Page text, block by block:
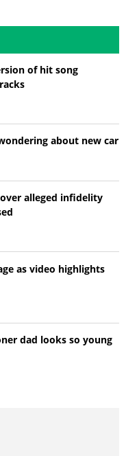
of hit song
about new car
alleged infidelity
as video highlights
dad looks so young